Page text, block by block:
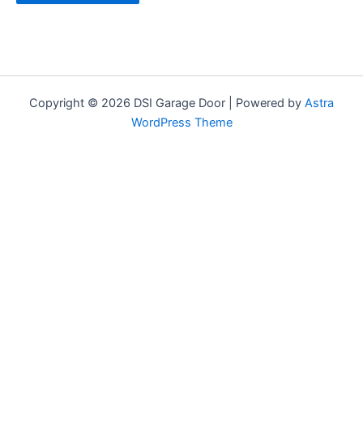
Copyright © 2026 DSI Garage Door | Powered by Astra
WordPress Theme